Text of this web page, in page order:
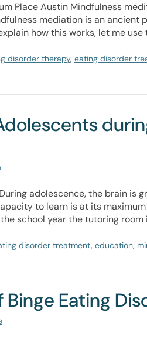
Place Austin Mindfulness
mediation is an ancient
how this works, let me use
disorder therapy, eating disorder
adolescence, the brain is
to learn is at its
school year the tutoring room
disorder treatment, education,
Eating